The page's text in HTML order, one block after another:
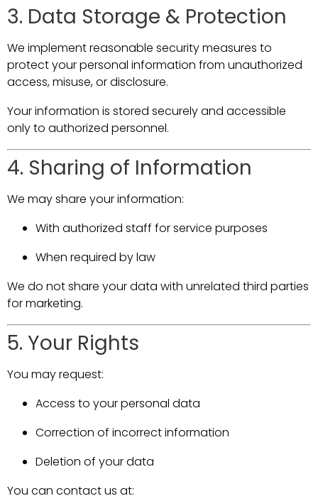
3. Data Storage & Protection
We implement reasonable security measures to
protect your personal information from unauthorized
access, misuse, or disclosure.
Your information is stored securely and accessible
only to authorized personnel.
4. Sharing of Information
We may share your information:
With authorized staff for service purposes
When required by law
We do not share your data with unrelated third parties
for marketing.
5. Your Rights
You may request:
Access to your personal data
Correction of incorrect information
Deletion of your data
You can contact us at: